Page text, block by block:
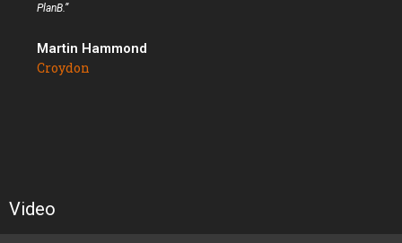
PlanB.”
Martin Hammond
Croydon
Video